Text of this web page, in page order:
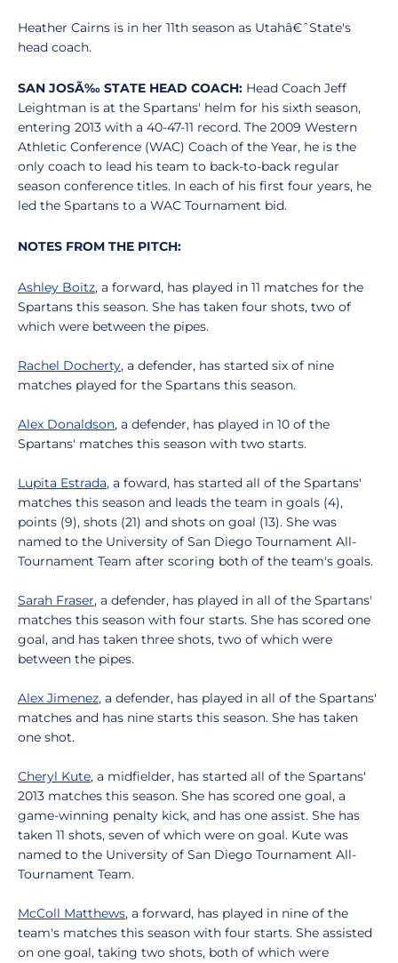
Heather Cairns is in her 11th season as Utahâ€ˆState's
head coach.
SAN JOSÃ‰ STATE HEAD COACH: Head Coach Jeff
Leightman is at the Spartans' helm for his sixth season,
entering 2013 with a 40-47-11 record. The 2009 Western
Athletic Conference (WAC) Coach of the Year, he is the
only coach to lead his team to back-to-back regular
season conference titles. In each of his first four years, he
led the Spartans to a WAC Tournament bid.
NOTES FROM THE PITCH:
Ashley Boitz, a forward, has played in 11 matches for the
Spartans this season. She has taken four shots, two of
which were between the pipes.
Rachel Docherty, a defender, has started six of nine
matches played for the Spartans this season.
Alex Donaldson, a defender, has played in 10 of the
Spartans' matches this season with two starts.
Lupita Estrada, a foward, has started all of the Spartans'
matches this season and leads the team in goals (4),
points (9), shots (21) and shots on goal (13). She was
named to the University of San Diego Tournament All-
Tournament Team after scoring both of the team's goals.
Sarah Fraser, a defender, has played in all of the Spartans'
matches this season with four starts. She has scored one
goal, and has taken three shots, two of which were
between the pipes.
Alex Jimenez, a defender, has played in all of the Spartans'
matches and has nine starts this season. She has taken
one shot.
Cheryl Kute, a midfielder, has started all of the Spartans'
2013 matches this season. She has scored one goal, a
game-winning penalty kick, and has one assist. She has
taken 11 shots, seven of which were on goal. Kute was
named to the University of San Diego Tournament All-
Tournament Team.
McColl Matthews, a forward, has played in nine of the
team's matches this season with four starts. She assisted
on one goal, taking two shots, both of which were